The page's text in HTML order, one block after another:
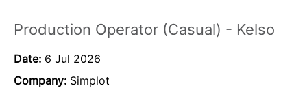
Production Operator (Casual) - Kelso
Date: 6 Jul 2026
Company: Simplot